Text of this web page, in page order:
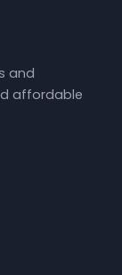
and
affordable